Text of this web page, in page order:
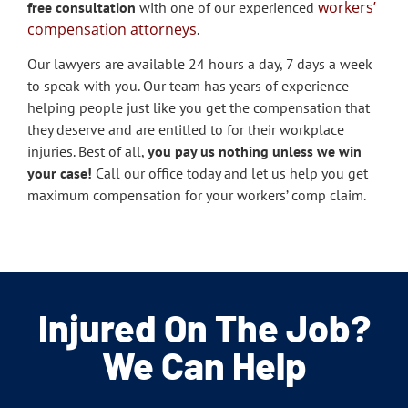
free consultation with one of our experienced workers’
compensation attorneys.
Our lawyers are available 24 hours a day, 7 days a week
to speak with you. Our team has years of experience
helping people just like you get the compensation that
they deserve and are entitled to for their workplace
injuries. Best of all, you pay us nothing unless we win
your case! Call our office today and let us help you get
maximum compensation for your workers’ comp claim.
Injured On The Job?
We Can Help